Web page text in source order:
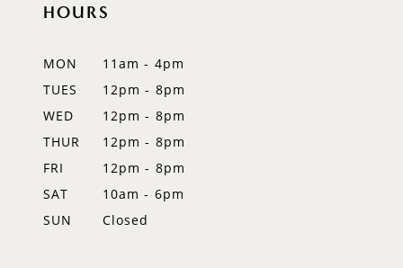
HOURS
MON
11am - 4pm
TUES
12pm - 8pm
WED
12pm - 8pm
THUR
12pm - 8pm
FRI
12pm - 8pm
SAT
10am - 6pm
SUN
Closed